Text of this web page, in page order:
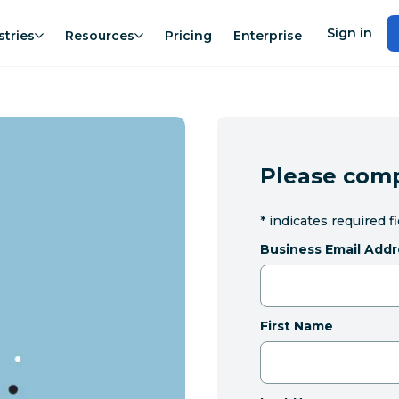
Resources Pricing Enterprise Sign in
Please
* indicates required
Business Email
First Name